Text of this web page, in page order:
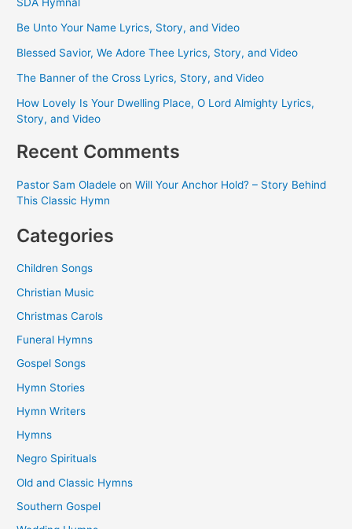
Be Unto Your Name Lyrics, Story, and Video
Blessed Savior, We Adore Thee Lyrics, Story, and Video
The Banner of the Cross Lyrics, Story, and Video
How Lovely Is Your Dwelling Place, O Lord Almighty Lyrics,
Story, and Video
Recent Comments
Pastor Sam Oladele onWill Your Anchor Hold? – Story Behind
This Classic Hymn
Categories
Children Songs
Christian Music
Christmas Carols
Funeral Hymns
Gospel Songs
Hymn Stories
Hymn Writers
Hymns
Negro Spirituals
Old and Classic Hymns
Southern Gospel